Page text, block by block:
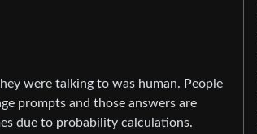
were talking to was human. People
prompts and those answers are
due to probability calculations.